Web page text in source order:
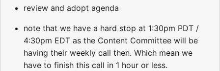
review and adopt agenda
note that we have a hard stop at 1:30pm PDT /
4:30pm EDT as the Content Committee will be
having their weekly call then. Which mean we
have to finish this call in 1 hour or less.